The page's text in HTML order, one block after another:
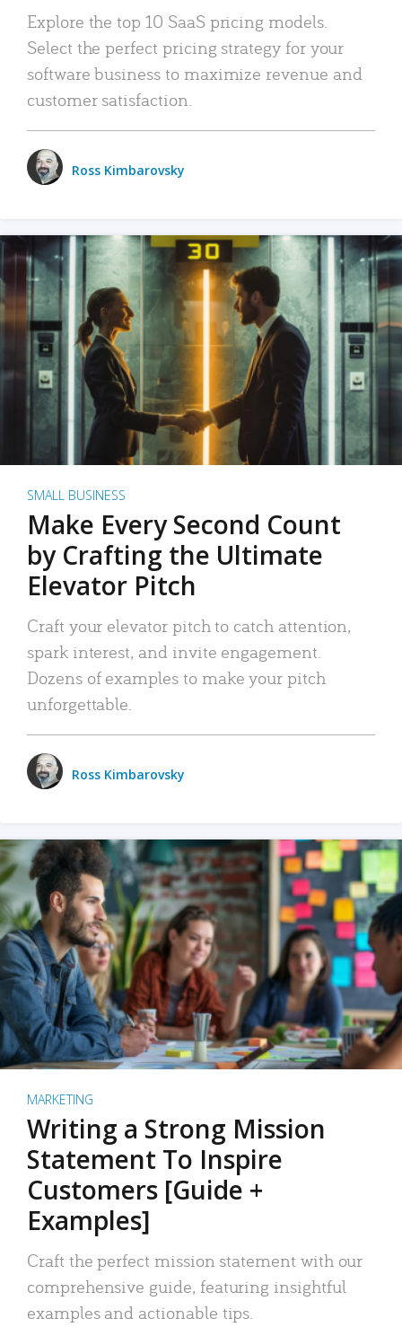
Explore the top 10 SaaS pricing models.
Select the perfect pricing strategy for your
software business to maximize revenue and
customer satisfaction.
Ross Kimbarovsky
SMALL BUSINESS
Make Every Second Count
by Crafting the Ultimate
Elevator Pitch
Craft your elevator pitch to catch attention,
spark interest, and invite engagement.
Dozens of examples to make your pitch
unforgettable.
Ross Kimbarovsky
MARKETING
Writing a Strong Mission
Statement To Inspire
Customers [Guide +
Examples]
Craft the perfect mission statement with our
comprehensive guide, featuring insightful
examples and actionable tips.